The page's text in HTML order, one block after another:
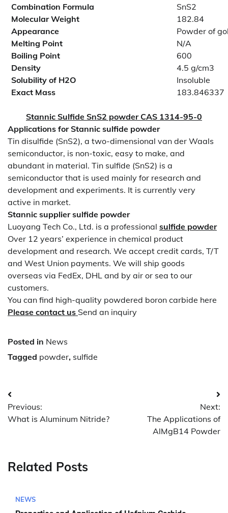
Combination Formula
SnS2
Molecular Weight
182.84
Appearance
Powder of
Melting Point
N/A
Boiling Point
600
Density
4.5 g/cm3
Solubility of H2O
Insoluble
Exact Mass
183.846337
Stannic Sulfide SnS2 powder CAS 1314-95-0
Applications forStannic sulfide powder
Tin disulfide (SnS2), a two-dimensional van der Waals
semiconductor, is non-toxic, easy to make, and
abundant in material. Tin sulfide (SnS2) is a
semiconductor that is used mainly for research and
development and experiments. It is currently very
active in market.
Stannic suppliersulfide powder
Luoyang Tech Co., Ltd. is a professional sulfide powder
Over 12 years’ experience in chemical product
development and research. We accept credit cards, T/T
and West Union payments. We will ship goods
overseas via FedEx, DHL and by air or sea to our
customers.
You can find high-quality powdered boron carbide here
Please contact us Send an inquiry
Posted in News
Tagged powder, sulfide
Post
navigation
Previous:
What is Aluminum Nitride?
Next:
The Applications of
AlMgB14 Powder
Related Posts
NEWS